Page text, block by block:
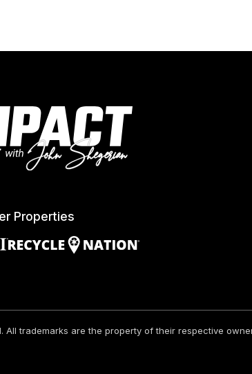
Properties
All trademarks are the property of their respective